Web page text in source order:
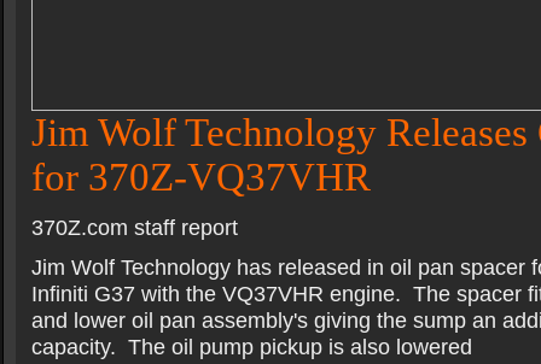
Jim Wolf Technology Releases
for 370Z-VQ37VHR
370Z.com staff report
Jim Wolf Technology has released in oil pan spacer
Infiniti G37 with the VQ37VHR engine. The spacer
and lower oil pan assembly's giving the sump an
capacity. The oil pump pickup is also lowered